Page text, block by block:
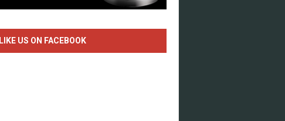
LIKE US ON FACEBOOK